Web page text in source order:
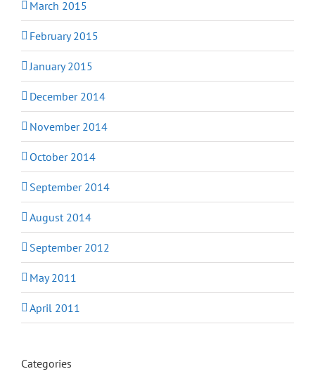
March 2015
February 2015
January 2015
December 2014
November 2014
October 2014
September 2014
August 2014
September 2012
May 2011
April 2011
Categories